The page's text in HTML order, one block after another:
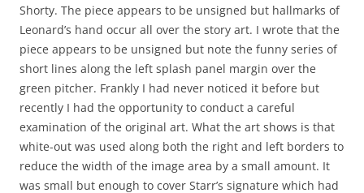
Shorty. The piece appears to be unsigned but hallmarks of
Leonard’s hand occur all over the story art. I wrote that the
piece appears to be unsigned but note the funny series of
short lines along the left splash panel margin over the
green pitcher. Frankly I had never noticed it before but
recently I had the opportunity to conduct a careful
examination of the original art. What the art shows is that
white-out was used along both the right and left borders to
reduce the width of the image area by a small amount. It
was small but enough to cover Starr’s signature which had